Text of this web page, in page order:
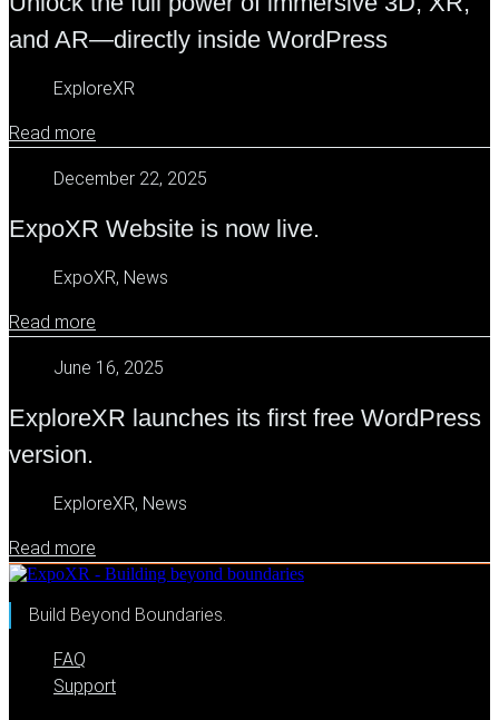
and AR—directly inside WordPress
ExploreXR
Read more
December 22, 2025
ExpoXR Website is now live.
ExpoXR, News
Read more
June 16, 2025
ExploreXR launches its first free WordPress
version.
ExploreXR, News
Read more
Build Beyond Boundaries.
FAQ
Support